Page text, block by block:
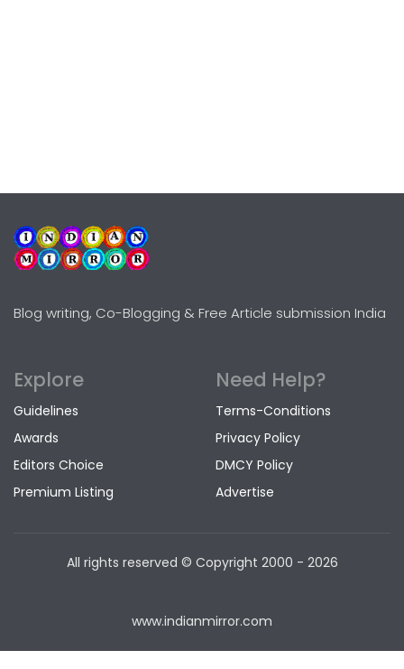
Blog writing, Co-Blogging & Free Article submission India
Explore
Guidelines
Awards
Editors Choice
Premium Listing
Need Help?
Terms-Conditions
Privacy Policy
DMCY Policy
Advertise
All rights reserved © Copyright 2000 - 2026
www.indianmirror.com